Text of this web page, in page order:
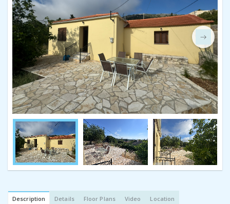
Next
Description Details Floor Plans Video Location